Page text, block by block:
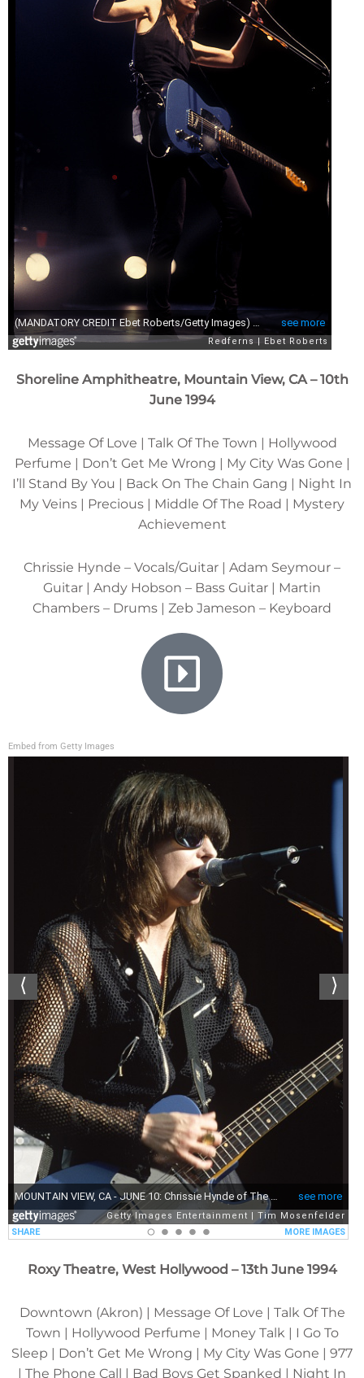
Shoreline Amphitheatre, Mountain View, CA – 10th
June 1994
Message Of Love | Talk Of The Town | Hollywood
Perfume | Don’t Get Me Wrong | My City Was Gone |
I’ll Stand By You | Back On The Chain Gang | Night In
My Veins | Precious | Middle Of The Road | Mystery
Achievement
Chrissie Hynde – Vocals/Guitar | Adam Seymour –
Guitar | Andy Hobson – Bass Guitar | Martin
Chambers – Drums | Zeb Jameson – Keyboard
Embed from Getty Images
Roxy Theatre, West Hollywood – 13th June 1994
Downtown (Akron) | Message Of Love | Talk Of The
Town | Hollywood Perfume | Money Talk | I Go To
Sleep | Don’t Get Me Wrong | My City Was Gone | 977
| The Phone Call | Bad Boys Get Spanked | Night In